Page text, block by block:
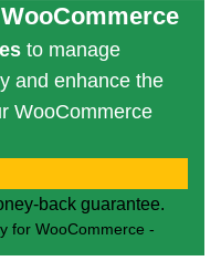
to manage
and enhance the
WooCommerce
back guarantee.